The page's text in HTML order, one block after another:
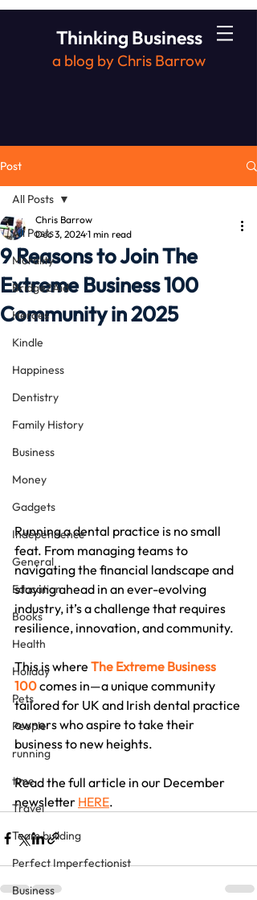
Thinking Business
a blog by Chris Barrow
Post
All Posts
Morality
Bridge2Aid
Heroes
Kindle
Happiness
Dentistry
Family History
Business
Money
Gadgets
Independence
General
Education
Books
Health
Holiday
Pets
People
running
time
Travel
Team building
Perfect Imperfectionist
Business
All Posts
9 Reasons to Join The
Extreme Business 100
Community in 2025
Chris Barrow
Dec 3, 20241 min read
Running a dental practice is no small
feat. From managing teams to
navigating the financial landscape and
staying ahead in an ever-evolving
industry, it’s a challenge that requires
resilience, innovation, and community.
This is where The Extreme Business
100 comes in—a unique community
tailored for UK and Irish dental practice
owners who aspire to take their
business to new heights.
Read the full article in our December
newsletter HERE.